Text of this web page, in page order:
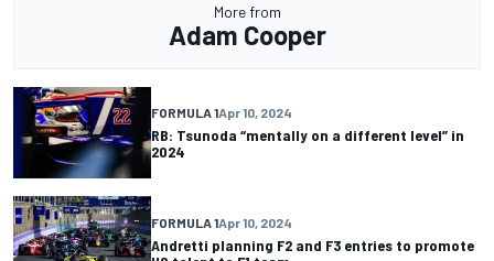
More from
Adam Cooper
FORMULA 1Apr 10, 2024
RB: Tsunoda “mentally on a different level” in
2024
FORMULA 1Apr 10, 2024
Andretti planning F2 and F3 entries to promote